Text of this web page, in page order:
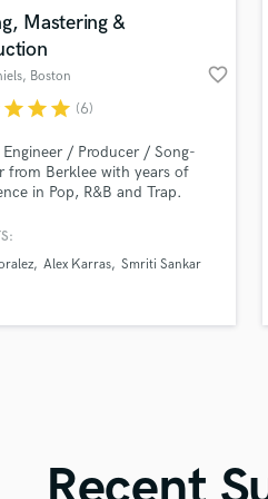
Violin
Mastering &
, Boston favorite_border
starstarstar (6)
Engineer / Producer / Song-
from Berklee with years of
in Pop, R&B and Trap.
true, and take your song
Alex Karras Smriti Sankar